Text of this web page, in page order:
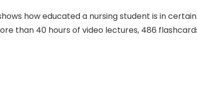
how educated a nursing student is in certain
than 40 hours of video lectures, 486